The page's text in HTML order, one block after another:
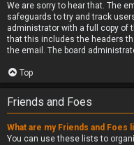
We are sorry to hear that. The
safeguards to try and track
administrator with a full copy of
that this includes the headers
the email. The board
Top
Friends and Foes
What are my Friends and Foes
You can use these lists to